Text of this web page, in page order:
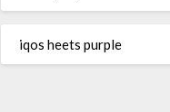
iqos heets purple